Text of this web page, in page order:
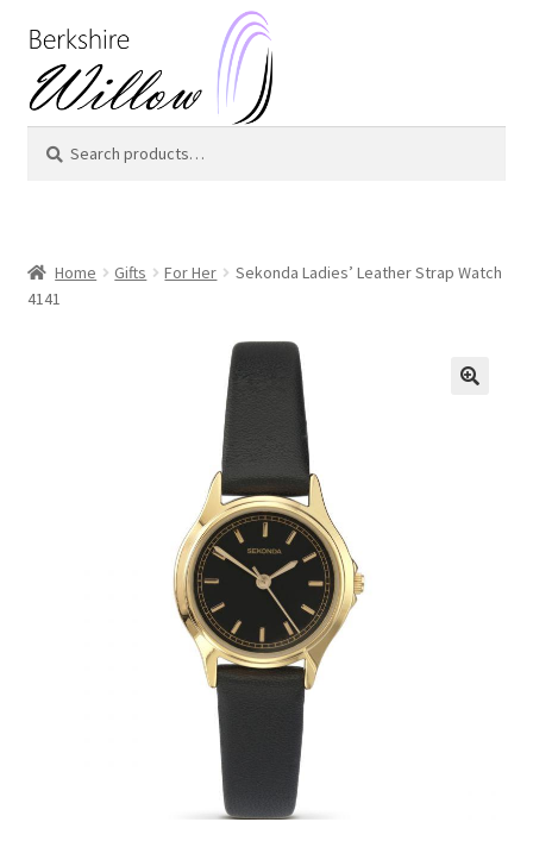
to
navigation
to
content
for:
Home Gifts For Her
Sekonda Ladies’ Leather Strap Watch
4141